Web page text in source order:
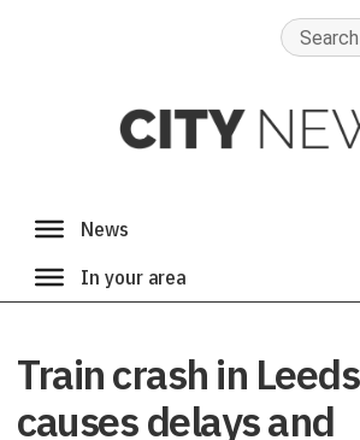
Search
Train crash in Leeds
causes delays and